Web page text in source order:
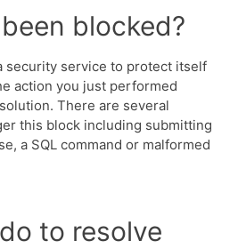
blocked?
security service to protect itself
action you just performed
There are several
this block including submitting
a SQL command or malformed
to resolve